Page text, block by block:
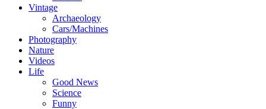
Vintage
Archaeology
Cars/Machines
Photography
Nature
Videos
Life
Good News
Science
Funny